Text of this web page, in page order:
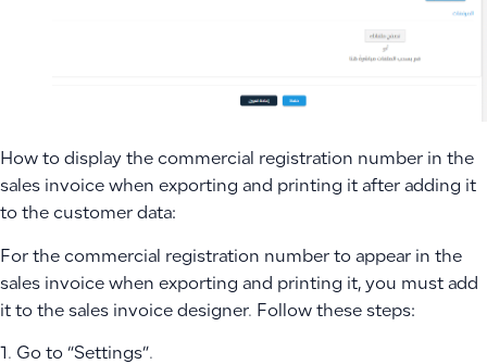
How to display the commercial registration number in the
sales invoice when exporting and printing it after adding it
to the customer data:
For the commercial registration number to appear in the
sales invoice when exporting and printing it, you must add
it to the sales invoice designer. Follow these steps:
1. Go to “Settings”.